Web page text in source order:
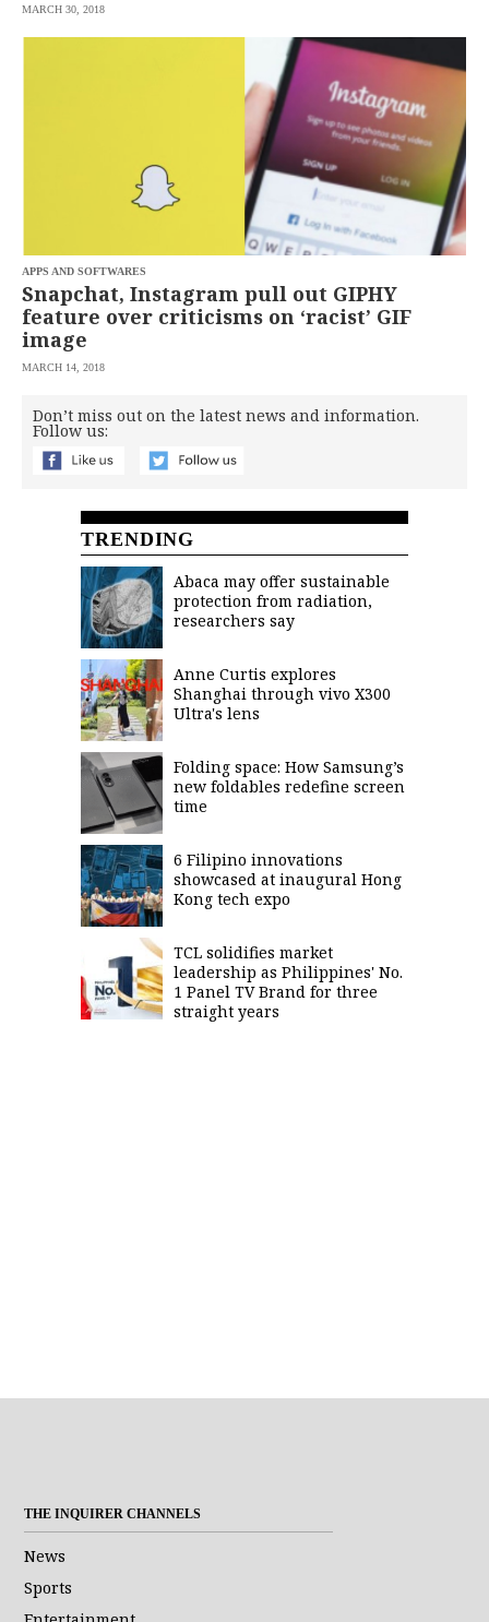
MARCH 30, 2018
APPS AND SOFTWARES
Snapchat, Instagram pull out GIPHY
feature over criticisms on ‘racist’ GIF
image
MARCH 14, 2018
Don’t miss out on the latest news and information.
Follow us:
TRENDING
Abaca may offer sustainable
protection from radiation,
researchers say
Anne Curtis explores
Shanghai through vivo X300
Ultra's lens
Folding space: How Samsung’s
new foldables redefine screen
time
6 Filipino innovations
showcased at inaugural Hong
Kong tech expo
TCL solidifies market
leadership as Philippines' No.
1 Panel TV Brand for three
straight years
THE INQUIRER CHANNELS
News
Sports